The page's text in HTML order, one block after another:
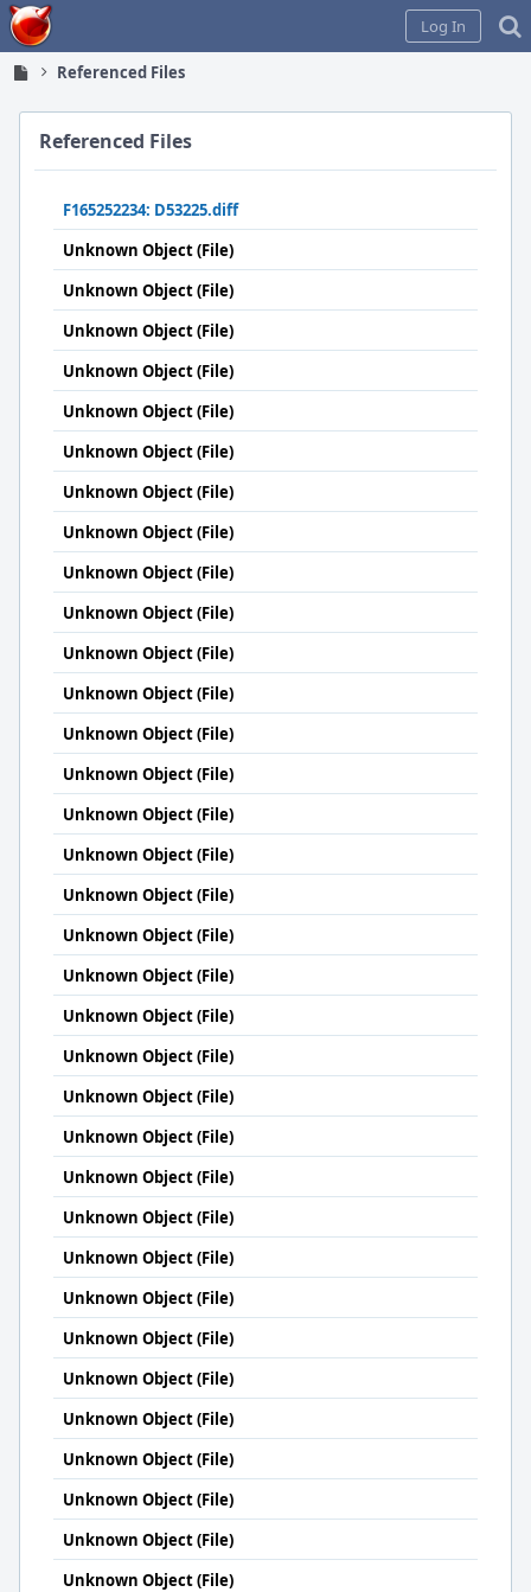
Home
Log In
Referenced Files
Referenced Files
F165252234: D53225.diff
Unknown Object (File)
Unknown Object (File)
Unknown Object (File)
Unknown Object (File)
Unknown Object (File)
Unknown Object (File)
Unknown Object (File)
Unknown Object (File)
Unknown Object (File)
Unknown Object (File)
Unknown Object (File)
Unknown Object (File)
Unknown Object (File)
Unknown Object (File)
Unknown Object (File)
Unknown Object (File)
Unknown Object (File)
Unknown Object (File)
Unknown Object (File)
Unknown Object (File)
Unknown Object (File)
Unknown Object (File)
Unknown Object (File)
Unknown Object (File)
Unknown Object (File)
Unknown Object (File)
Unknown Object (File)
Unknown Object (File)
Unknown Object (File)
Unknown Object (File)
Unknown Object (File)
Unknown Object (File)
Unknown Object (File)
Unknown Object (File)